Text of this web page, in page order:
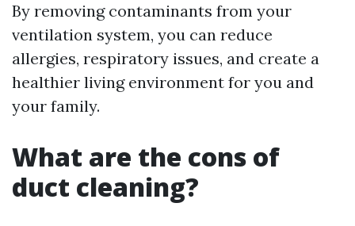
By removing contaminants from your
ventilation system, you can reduce
allergies, respiratory issues, and create a
healthier living environment for you and
your family.
What are the cons of
duct cleaning?